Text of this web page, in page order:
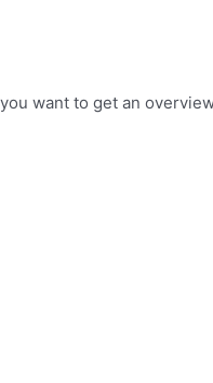
want to get an